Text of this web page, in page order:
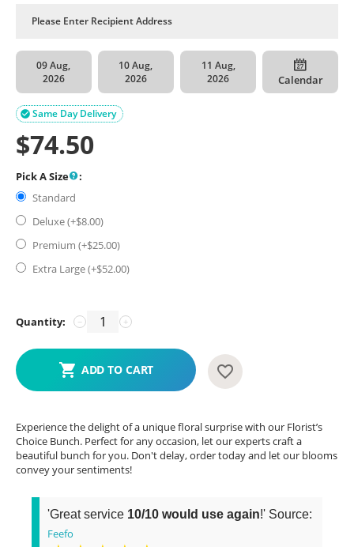
09 Aug,
2026
10 Aug,
2026
11 Aug,
2026
Calendar
Same Day Delivery

$74.50
Pick A Size
:
Standard
Deluxe (+$8.00)
Premium (+$25.00)
Extra Large (+$52.00)
Quantity: +
−
ADD TO CART
Experience the delight of a unique floral surprise with our Florist’s
Choice Bunch. Perfect for any occasion, let our experts craft a
beautiful bunch for you. Don't delay, order today and let our blooms
convey your sentiments!
'Great service 10/10 would use again!' Source:
Feefo